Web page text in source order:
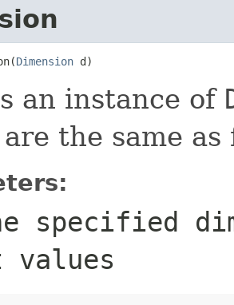
Dimension d)
an instance of
the same
specified
values